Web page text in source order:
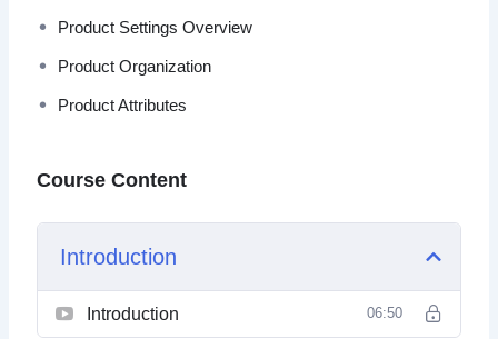
Topics covered:
Themes
Product Organization
WooCommerce Automation
Product Settings Overview
Product Organization
Product Attributes
Course Content
Introduction
Introduction 06:50